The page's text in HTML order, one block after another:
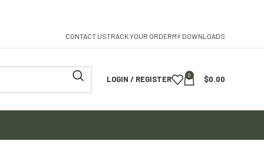
CONTACT USTRACK YOUR ORDERMY DOWNLOADS
LOGIN / REGISTER 0 $0.00